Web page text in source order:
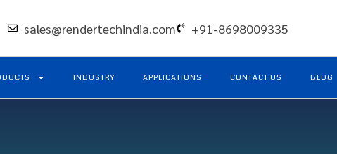
sales@rendertechindia.com +91-8698009335
INDUSTRY APPLICATIONS CONTACT US BLOG